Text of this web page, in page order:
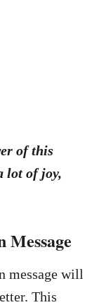
of this
lot of joy,
Message
message will
This